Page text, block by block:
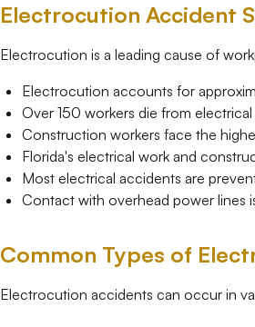
Electrocution Accident
Electrocution is a leading cause of
Electrocution accounts for
Over 150 workers die from
Construction workers face the
Florida's electrical work and
Most electrical accidents are
Contact with overhead power lines
Common Types of
Electrocution accidents can occur in